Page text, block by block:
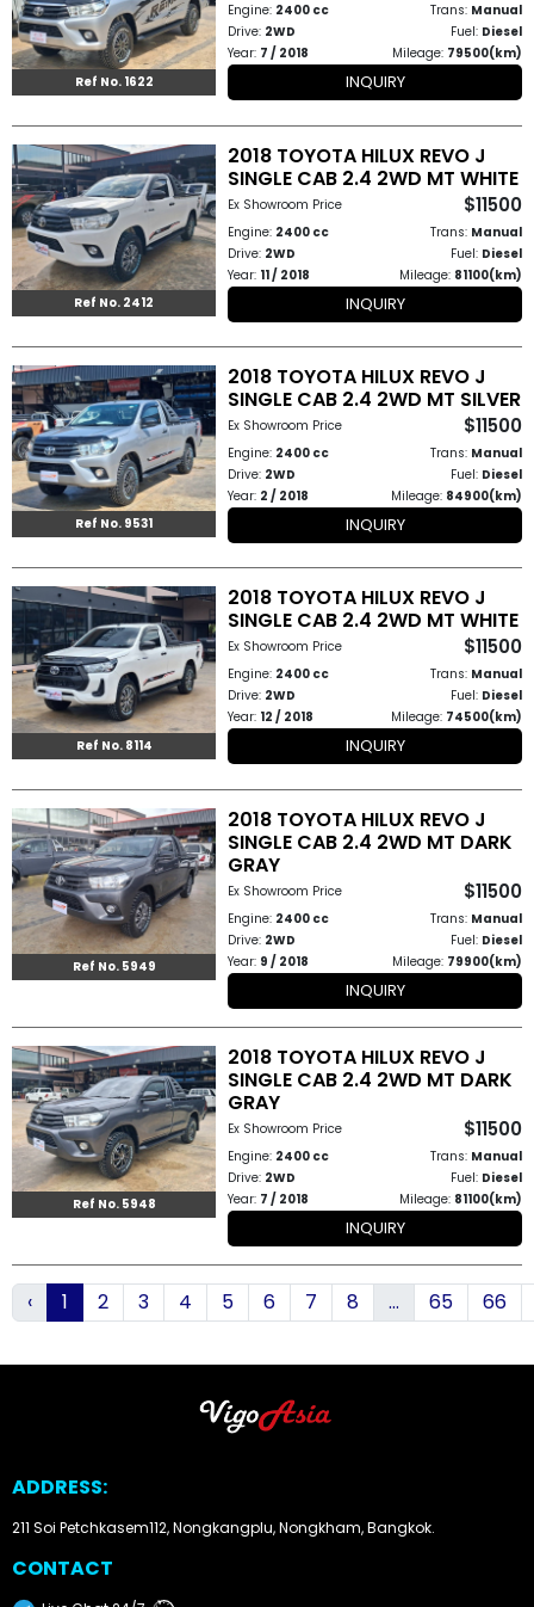
Ref No. 1622
Engine: 2400 cc Trans: Manual
Drive: 2WD Fuel: Diesel
Year: 7 / 2018 Mileage: 79500(km)
INQUIRY
Ref No. 2412
2018 TOYOTA HILUX REVO J
SINGLE CAB 2.4 2WD MT WHITE
Ex Showroom Price $11500
Engine: 2400 cc Trans: Manual
Drive: 2WD Fuel: Diesel
Year: 11 / 2018 Mileage: 81100(km)
INQUIRY
Ref No. 9531
2018 TOYOTA HILUX REVO J
SINGLE CAB 2.4 2WD MT SILVER
Ex Showroom Price $11500
Engine: 2400 cc Trans: Manual
Drive: 2WD Fuel: Diesel
Year: 2 / 2018 Mileage: 84900(km)
INQUIRY
Ref No. 8114
2018 TOYOTA HILUX REVO J
SINGLE CAB 2.4 2WD MT WHITE
Ex Showroom Price $11500
Engine: 2400 cc Trans: Manual
Drive: 2WD Fuel: Diesel
Year: 12 / 2018 Mileage: 74500(km)
INQUIRY
Ref No. 5949
2018 TOYOTA HILUX REVO J
SINGLE CAB 2.4 2WD MT DARK
GRAY
Ex Showroom Price $11500
Engine: 2400 cc Trans: Manual
Drive: 2WD Fuel: Diesel
Year: 9 / 2018 Mileage: 79900(km)
INQUIRY
Ref No. 5948
2018 TOYOTA HILUX REVO J
SINGLE CAB 2.4 2WD MT DARK
GRAY
Ex Showroom Price $11500
Engine: 2400 cc Trans: Manual
Drive: 2WD Fuel: Diesel
Year: 7 / 2018 Mileage: 81100(km)
INQUIRY
‹ 1 2 3 4 5 6 7 8 ... 65 66
ADDRESS:
211 Soi Petchkasem112, Nongkangplu, Nongkham, Bangkok.
CONTACT